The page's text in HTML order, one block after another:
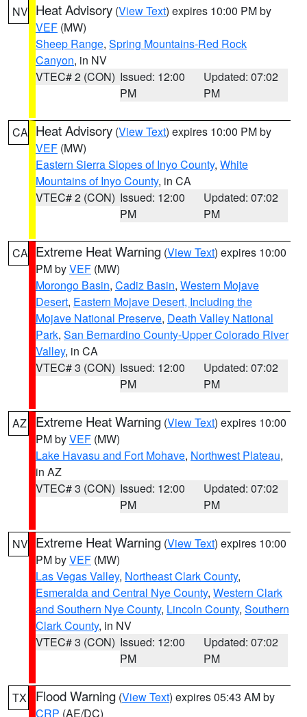
NV Heat Advisory (View Text) expires 10:00 PM by
VEF (MW)
Sheep Range, Spring Mountains-Red Rock
Canyon, in NV
VTEC# 2 (CON) Issued: 12:00
PM
Updated: 07:02
PM
CA Heat Advisory (View Text) expires 10:00 PM by
VEF (MW)
Eastern Sierra Slopes of Inyo County, White
Mountains of Inyo County, in CA
VTEC# 2 (CON) Issued: 12:00
PM
Updated: 07:02
PM
CA Extreme Heat Warning (View Text) expires 10:00
PM byVEF (MW)
Morongo Basin, Cadiz Basin, Western Mojave
Desert, Eastern Mojave Desert, Including the
Mojave National Preserve, Death Valley National
Park, San Bernardino County-Upper Colorado River
Valley, in CA
VTEC# 3 (CON) Issued: 12:00
PM
Updated: 07:02
PM
AZ Extreme Heat Warning (View Text) expires 10:00
PM byVEF (MW)
Lake Havasu and Fort Mohave, Northwest Plateau,
in AZ
VTEC# 3 (CON) Issued: 12:00
PM
Updated: 07:02
PM
NV Extreme Heat Warning (View Text) expires 10:00
PM byVEF (MW)
Las Vegas Valley, Northeast Clark County,
Esmeralda and Central Nye County, Western Clark
and Southern Nye County, Lincoln County, Southern
Clark County, in NV
VTEC# 3 (CON) Issued: 12:00
PM
Updated: 07:02
PM
TX Flood Warning (View Text) expires 05:43 AM by
CRP (AE/DC)